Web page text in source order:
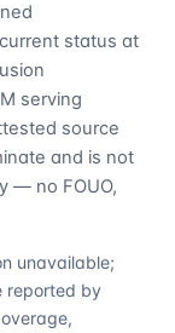
status at
serving
source
and is not
— no FOUO,
unavailable;
reported by